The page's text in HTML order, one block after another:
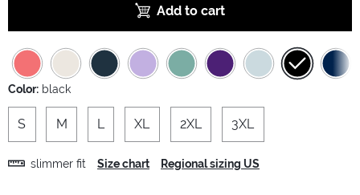
Add to cart
Color: black
S M L XL 2XL 3XL
slimmer fit Size chart Regional sizing US